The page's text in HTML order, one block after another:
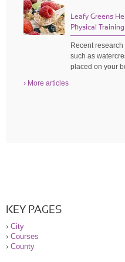
Leafy Greens
Physical Training
Recent
such as
placed on your
› More articles
KEY PAGES
› City
› Courses
› County